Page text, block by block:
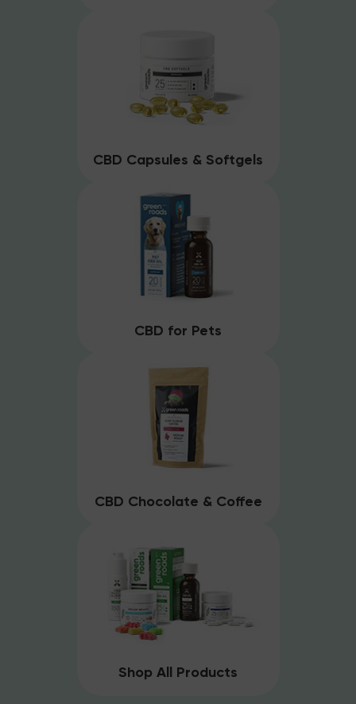
CBD Capsules & Softgels
CBD for Pets
CBD Chocolate & Coffee
Shop All Products